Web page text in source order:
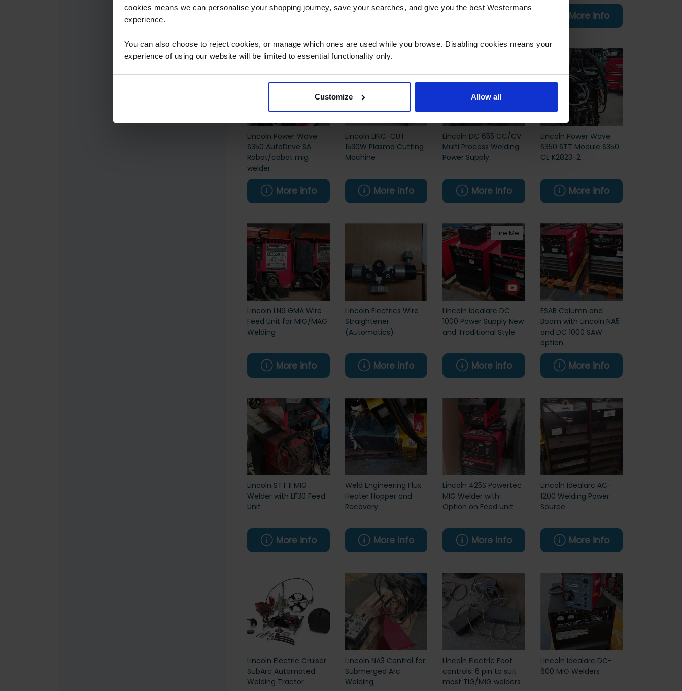
cookies means we can personalise your shopping journey, save your searches, and give you the best Westermans
experience.
You can also choose to reject cookies, or manage which ones are used while you browse. Disabling cookies means your
experience of using our website will be limited to essential functionality only.
Customize Allow all
More info More info
Lincoln Power Wave
S350 AutoDrive SA
Robot/cobot mig
welder
More info
Lincoln LINC-CUT
1530W Plasma Cutting
Machine
More info
Lincoln DC 655 CC/CV
Multi Process Welding
Power Supply
More info
Lincoln Power Wave
S350 STT Module S350
CE K2823-2
More info
Lincoln LN9 GMA Wire
Feed Unit for MIG/MAG
Welding
More info
Lincoln Electrics Wire
Straightener
(Automatics)
More info
Hire Me
Lincoln Idealarc DC
1000 Power Supply New
and Traditional Style
More info
ESAB Column and
Boom with Lincoln NA5
and DC 1000 SAW
option
More info
Lincoln STT II MIG
Welder with LF30 Feed
Unit
More info
Weld Engineering Flux
Heater Hopper and
Recovery
More info
Lincoln 425S Powertec
MIG Welder with
Option on Feed unit
More info
Lincoln Idealarc AC-
1200 Welding Power
Source
More info
Lincoln Electric Cruiser
SubArc Automated
Welding Tractor
Lincoln NA3 Control for
Submerged Arc
Welding
Lincoln Electric Foot
controls. 6 pin to suit
most TIG/MIG welders
Lincoln Idealarc DC-
600 MIG Welders